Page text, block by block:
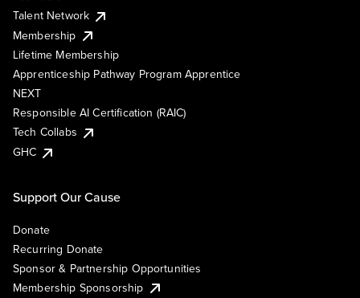
Talent Network
Membership
Lifetime Membership
Apprenticeship Pathway Program Apprentice
NEXT
Responsible AI Certification (RAIC)
Tech Collabs
GHC
Support Our Cause
Donate
Recurring Donate
Sponsor & Partnership Opportunities
Membership Sponsorship